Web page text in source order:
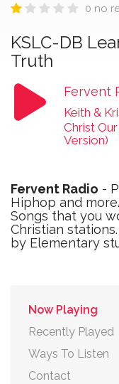
0 no
KSLC-DB
Truth
Fervent
Keith &
Christ
Version)
Fervent Radio -
Hiphop and
Songs that you
Christian
by Elementary
Now Playing
Recently Played
Ways To Listen
Contact